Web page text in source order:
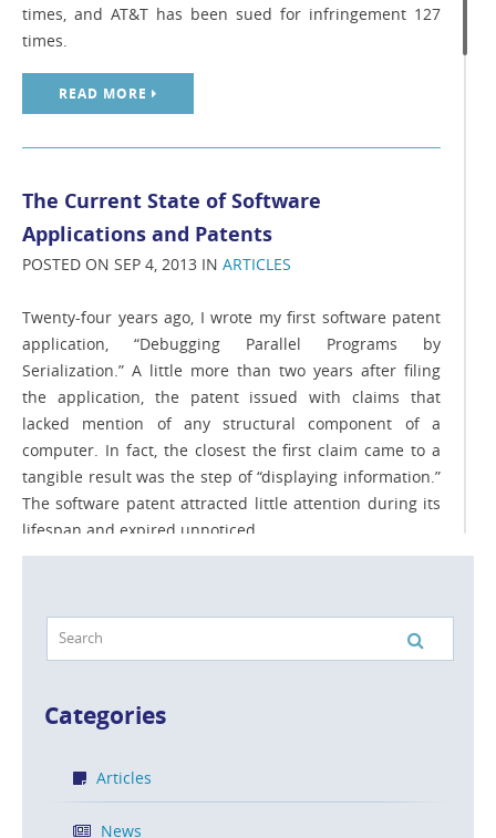
times, and AT&T has been sued for infringement 127
times.
READ MORE
The Current State of Software
Applications and Patents
POSTED ON SEP 4, 2013 IN ARTICLES
Twenty-four years ago, I wrote my first software patent
application, “Debugging Parallel Programs by
Serialization.” A little more than two years after filing
the application, the patent issued with claims that
lacked mention of any structural component of a
computer. In fact, the closest the first claim came to a
tangible result was the step of “displaying information.”
The software patent attracted little attention during its
lifespan and expired unnoticed.
Patent Claims
You might think that “understandable patent claims” is
an oxymoron. Patents are usually very challenging to
Categories
Articles
News